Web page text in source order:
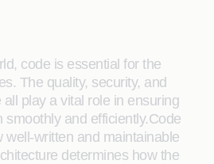
code is essential for the
The quality, security, and
play a vital role in ensuring
smoothly and efficiently.Code
well-written and maintainable
determines how the